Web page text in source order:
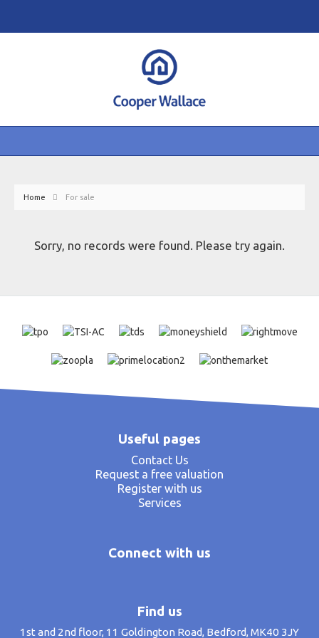
Home For sale
Sorry, no records were found. Please try again.
Useful pages
Contact Us
Request a free valuation
Register with us
Services
Connect with us
Find us
1st and 2nd floor, 11 Goldington Road, Bedford, MK40 3JY